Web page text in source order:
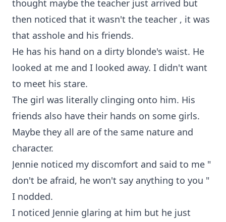
thought maybe the teacher just arrived but
then noticed that it wasn't the teacher , it was
that asshole and his friends.
He has his hand on a dirty blonde's waist. He
looked at me and I looked away. I didn't want
to meet his stare.
The girl was literally clinging onto him. His
friends also have their hands on some girls.
Maybe they all are of the same nature and
character.
Jennie noticed my discomfort and said to me "
don't be afraid, he won't say anything to you "
I nodded.
I noticed Jennie glaring at him but he just